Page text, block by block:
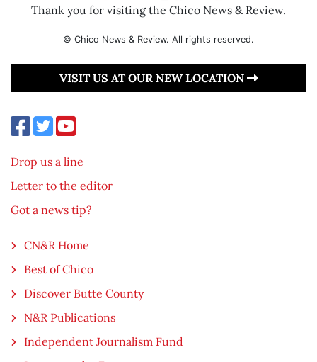
Thank you for visiting the Chico News & Review.
© Chico News & Review. All rights reserved.
VISIT US AT OUR NEW LOCATION
Drop us a line
Letter to the editor
Got a news tip?
CN&R Home
Best of Chico
Discover Butte County
N&R Publications
Independent Journalism Fund